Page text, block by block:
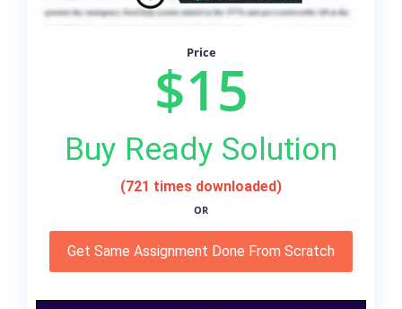
Price
$15
Buy Ready Solution
(721 times downloaded)
OR
Get Same Assignment Done From Scratch